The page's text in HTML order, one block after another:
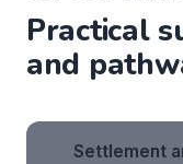
Practical
and
Settlement